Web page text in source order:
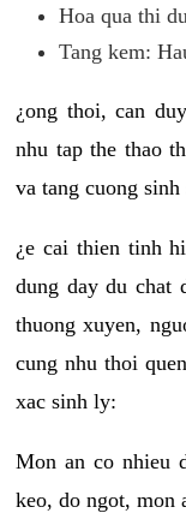
Hoa qua thi
Tang kem:
¿ong thoi, can
nhu tap the thao
va tang cuong sinh
¿e cai thien tinh
dung day du chat
thuong xuyen,
cung nhu thoi
xac sinh ly:
Mon an co nhieu
keo, do ngot, mon